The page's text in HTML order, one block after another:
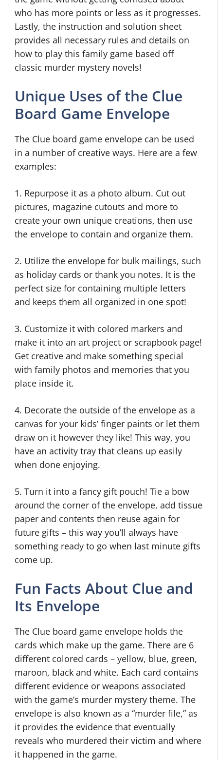
who has more points or less as it progresses.
Lastly, the instruction and solution sheet
provides all necessary rules and details on
how to play this family game based off
classic murder mystery novels!
Unique Uses of the Clue
Board Game Envelope
The Clue board game envelope can be used
in a number of creative ways. Here are a few
examples:
1. Repurpose it as a photo album. Cut out
pictures, magazine cutouts and more to
create your own unique creations, then use
the envelope to contain and organize them.
2. Utilize the envelope for bulk mailings, such
as holiday cards or thank you notes. It is the
perfect size for containing multiple letters
and keeps them all organized in one spot!
3. Customize it with colored markers and
make it into an art project or scrapbook page!
Get creative and make something special
with family photos and memories that you
place inside it.
4. Decorate the outside of the envelope as a
canvas for your kids’ finger paints or let them
draw on it however they like! This way, you
have an activity tray that cleans up easily
when done enjoying.
5. Turn it into a fancy gift pouch! Tie a bow
around the corner of the envelope, add tissue
paper and contents then reuse again for
future gifts – this way you’ll always have
something ready to go when last minute gifts
come up.
Fun Facts About Clue and
Its Envelope
The Clue board game envelope holds the
cards which make up the game. There are 6
different colored cards – yellow, blue, green,
maroon, black and white. Each card contains
different evidence or weapons associated
with the game’s murder mystery theme. The
envelope is also known as a “murder file,” as
it provides the evidence that eventually
reveals who murdered their victim and where
it happened in the game.